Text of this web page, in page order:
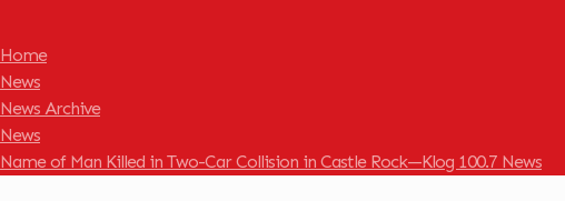
Home
News
News Archive
News
Name of Man Killed in Two-Car Collision in Castle Rock—Klog 100.7 News